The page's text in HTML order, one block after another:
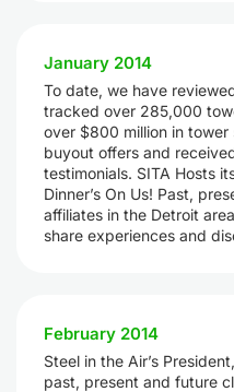
January 2014
To date, we have
tracked over 285,000
over $800 million in tower
buyout offers and
testimonials. SITA Hosts
Dinner’s On Us! Past,
affiliates in the Detroit
share experiences and
February 2014
Steel in the Air’s
past, present and future